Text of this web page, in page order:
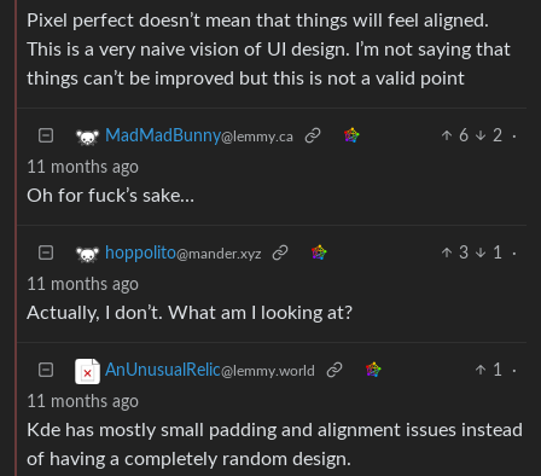
Pixel perfect doesn’t mean that things will feel aligned.
This is a very naive vision of UI design. I’m not saying that
things can’t be improved but this is not a valid point
MadMadBunny@lemmy.ca 6 2
·
11 months ago
Oh for fuck’s sake…
hoppolito@mander.xyz 3 1
·
11 months ago
Actually, I don’t. What am I looking at?
AnUnusualRelic@lemmy.world 1
·
11 months ago
Kde has mostly small padding and alignment issues instead
of having a completely random design.